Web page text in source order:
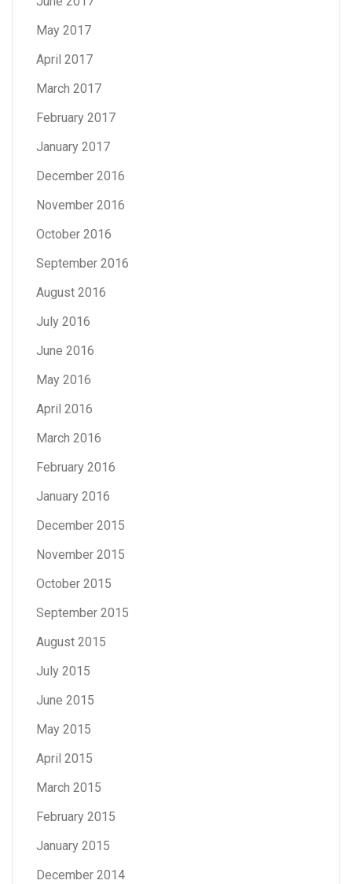
May 2017
April 2017
March 2017
February 2017
January 2017
December 2016
November 2016
October 2016
September 2016
August 2016
July 2016
June 2016
May 2016
April 2016
March 2016
February 2016
January 2016
December 2015
November 2015
October 2015
September 2015
August 2015
July 2015
June 2015
May 2015
April 2015
March 2015
February 2015
January 2015
December 2014